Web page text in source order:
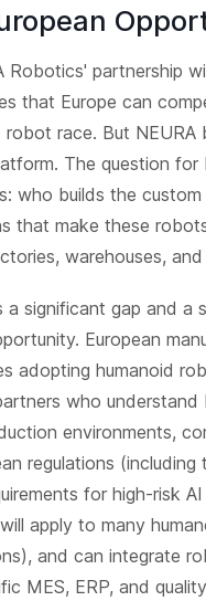
Robotics' partnership
that Europe can
robot race. But NEURA
The question for
who builds the
that make these
warehouses, and
a significant gap and a
European
adopting humanoid
who understand
environments,
regulations (including
for high-risk
apply to many
and can integrate
MES, ERP, and